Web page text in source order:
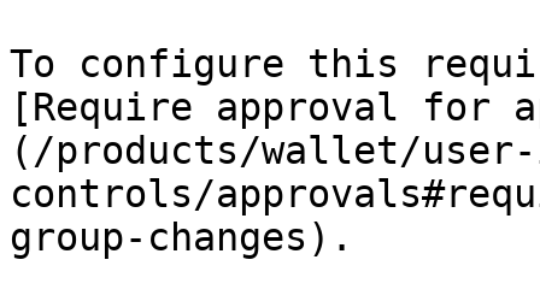
To configure this
[Require approval for
(/products/wallet/
controls/
group-changes).